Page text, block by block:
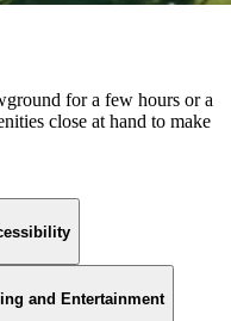
for a few hours or a
close at hand to make
and Entertainment